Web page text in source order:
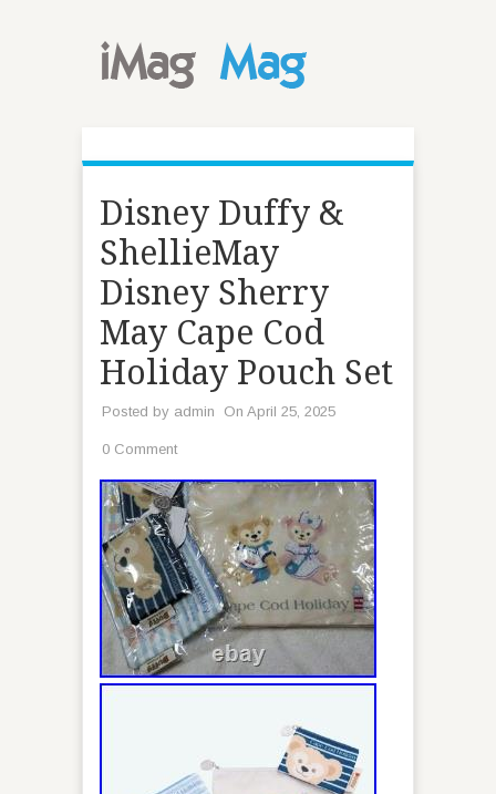
Disney Duffy &
ShellieMay
Disney Sherry
May Cape Cod
Holiday Pouch Set
Posted by admin On April 25, 2025
0 Comment